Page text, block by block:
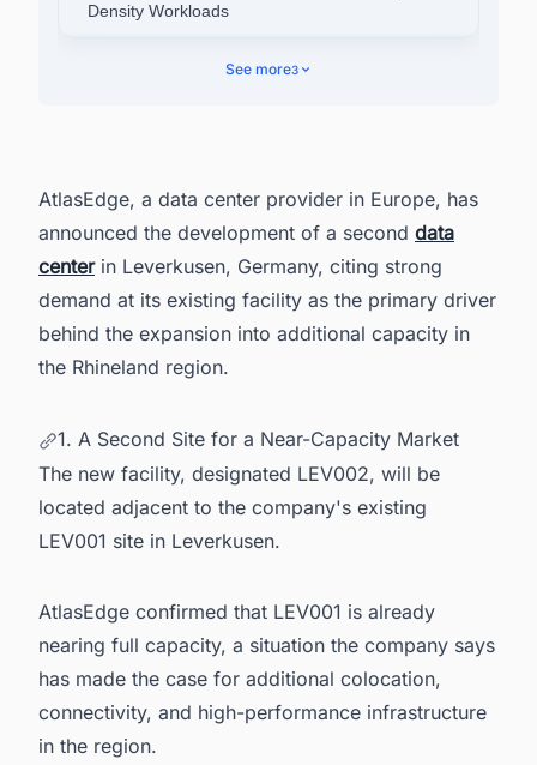
Density Workloads
See more3
AtlasEdge, a data center provider in Europe, has
announced the development of a second data
centerin Leverkusen, Germany, citing strong
demand at its existing facility as the primary driver
behind the expansion into additional capacity in
the Rhineland region.
1. A Second Site for a Near-Capacity Market
The new facility, designated LEV002, will be
located adjacent to the company's existing
LEV001 site in Leverkusen.
AtlasEdge confirmed that LEV001 is already
nearing full capacity, a situation the company says
has made the case for additional colocation,
connectivity, and high-performance infrastructure
in the region.